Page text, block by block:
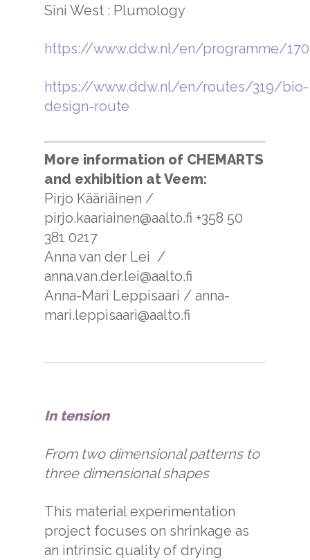
Sini West : Plumology
https://www.ddw.nl/en/programme/
https://www.ddw.nl/en/routes/319/bio-
design-route
More information of CHEMARTS
and exhibition at Veem:
Pirjo Kääriäinen /
pirjo.kaariainen@aalto.fi +358 50
381 0217
Anna van der Lei /
anna.van.der.lei@aalto.fi
Anna-Mari Leppisaari / anna-
mari.leppisaari@aalto.fi
In tension
From two dimensional patterns to
three dimensional shapes
This material experimentation
project focuses on shrinkage as
an intrinsic quality of drying